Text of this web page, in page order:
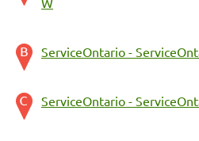
ServiceOntario -
ServiceOntario -